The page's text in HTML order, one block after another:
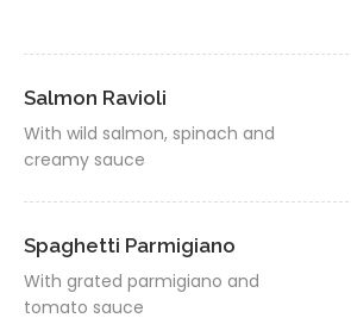
Salmon Ravioli
With wild salmon, spinach and
creamy sauce
Spaghetti Parmigiano
With grated parmigiano and
tomato sauce